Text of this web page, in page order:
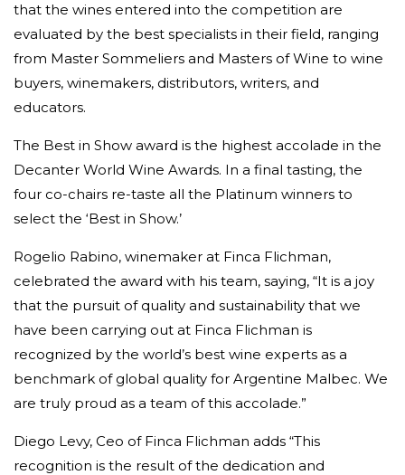
that the wines entered into the competition are
evaluated by the best specialists in their field, ranging
from Master Sommeliers and Masters of Wine to wine
buyers, winemakers, distributors, writers, and
educators.
The Best in Show award is the highest accolade in the
Decanter World Wine Awards. In a final tasting, the
four co-chairs re-taste all the Platinum winners to
select the ‘Best in Show.’
Rogelio Rabino, winemaker at Finca Flichman,
celebrated the award with his team, saying, “It is a joy
that the pursuit of quality and sustainability that we
have been carrying out at Finca Flichman is
recognized by the world’s best wine experts as a
benchmark of global quality for Argentine Malbec. We
are truly proud as a team of this accolade.”
Diego Levy, Ceo of Finca Flichman adds “This
recognition is the result of the dedication and